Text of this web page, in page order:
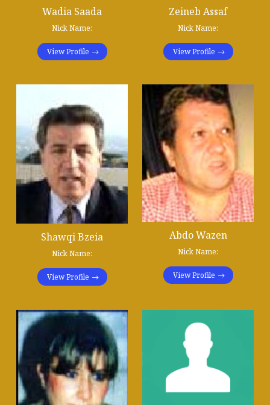
Wadia Saada
Nick Name:
View Profile
Zeineb Assaf
Nick Name:
View Profile
Shawqi Bzeia
Nick Name:
View Profile
Abdo Wazen
Nick Name:
View Profile